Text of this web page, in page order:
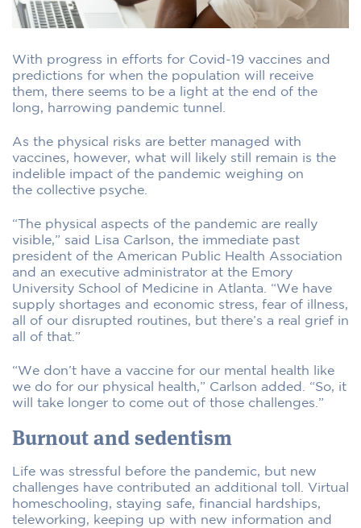
With progress in efforts for Covid-19 vaccines and
predictions for when the population will receive
them, there seems to be a light at the end of the
long, harrowing pandemic tunnel.
As the physical risks are better managed with
vaccines, however, what will likely still remain is the
indelible impact of the pandemic weighing on
the collective psyche.
“The physical aspects of the pandemic are really
visible,” said Lisa Carlson, the immediate past
president of the American Public Health Association
and an executive administrator at the Emory
University School of Medicine in Atlanta. “We have
supply shortages and economic stress, fear of illness,
all of our disrupted routines, but there’s a real grief in
all of that.”
“We don’t have a vaccine for our mental health like
we do for our physical health,” Carlson added. “So, it
will take longer to come out of those challenges.”
Burnout and sedentism
Life was stressful before the pandemic, but new
challenges have contributed an additional toll. Virtual
homeschooling, staying safe, financial hardships,
teleworking, keeping up with new information and